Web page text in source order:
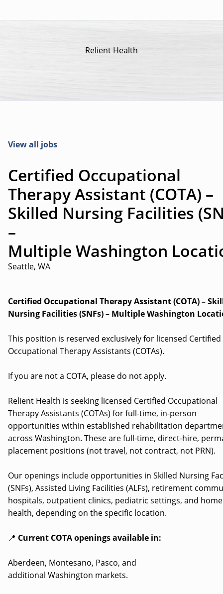
Relient Health
View all jobs
Certified Occupational
Therapy Assistant (COTA) –
Skilled Nursing Facilities
–
Multiple Washington
Seattle, WA
Certified Occupational Therapy Assistant (COTA) –
Nursing Facilities (SNFs) – Multiple Washington
This position is reserved exclusively for licensed Certified
Occupational Therapy Assistants (COTAs).
If you are not a COTA, please do not apply.
Relient Health is seeking licensed Certified Occupational
Therapy Assistants (COTAs) for full-time, in-person
opportunities within established rehabilitation
across Washington. These are full-time, direct-hire,
placement positions (not travel, not contract, not PRN).
Our openings include opportunities in Skilled Nursing
(SNFs), Assisted Living Facilities (ALFs), retirement
hospitals, outpatient clinics, pediatric settings, and home
health, depending on the specific location.
📍 Current COTA openings available in:
Aberdeen, Montesano, Pasco, and
additional Washington markets.